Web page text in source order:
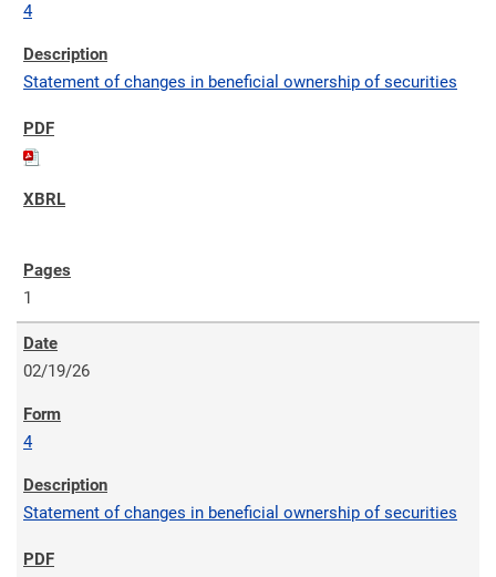
4
Statement of changes in beneficial ownership of securities
1
02/19/26
4
Statement of changes in beneficial ownership of securities